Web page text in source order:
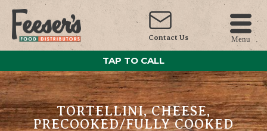
Contact Us Menu
TAP TO CALL
TORTELLINI, CHEESE,
PRECOOKED/FULLY COOKED